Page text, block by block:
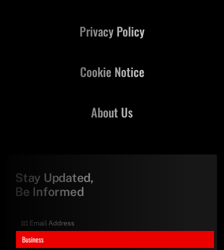
Business
About Us
Privacy Policy
Cookie Notice
Stay Updated,
Be Informed